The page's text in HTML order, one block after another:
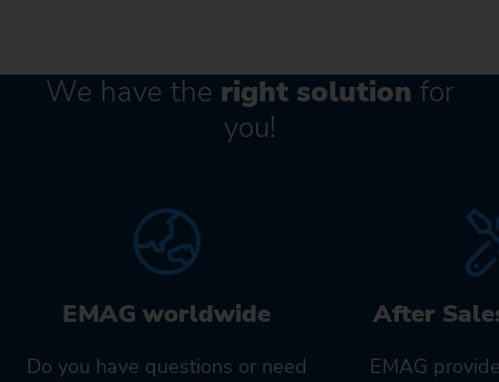
We have the right solution for
you!
EMAG worldwide
Do you have questions or need
After
EMAG